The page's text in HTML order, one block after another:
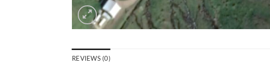
REVIEWS (0)